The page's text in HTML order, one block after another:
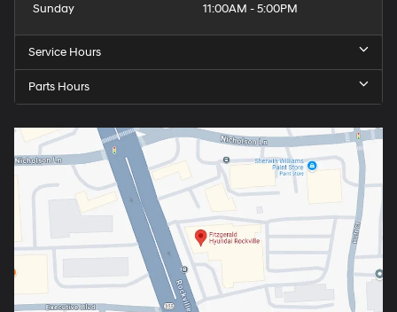
Sunday
11:00AM - 5:00PM
Service Hours
Parts Hours